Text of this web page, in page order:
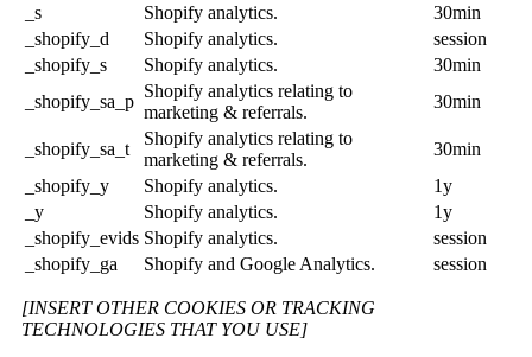
_s
Shopify analytics.
30min
_shopify_d
Shopify analytics.
session
_shopify_s
Shopify analytics.
30min
_shopify_sa_p
Shopify analytics relating to
marketing & referrals.
30min
_shopify_sa_t
Shopify analytics relating to
marketing & referrals.
30min
_shopify_y
Shopify analytics.
1y
_y
Shopify analytics.
1y
_shopify_evids Shopify analytics.
session
_shopify_ga
Shopify and Google Analytics. session
[INSERT OTHER COOKIES OR TRACKING
TECHNOLOGIES THAT YOU USE]